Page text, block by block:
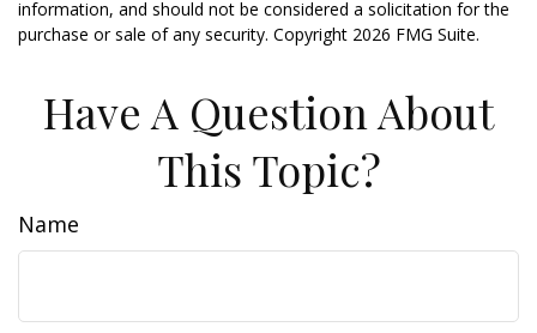
information, and should not be considered a solicitation for the
purchase or sale of any security. Copyright 2026 FMG Suite.
Have A Question About
This Topic?
Name